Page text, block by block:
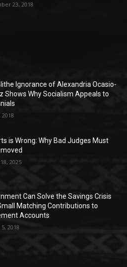
23, 2018
Ignorance of Alexandria Ocasio-
Shows Why Socialism Appeals to
2018
is Wrong: Why Bad Judges Must
2025
Can Solve the Savings Crisis
Matching Contributions to
Accounts
2018